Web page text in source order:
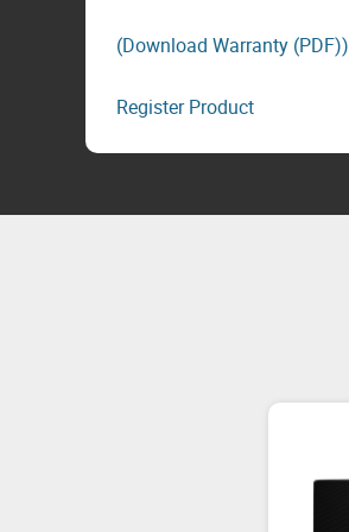
(Download Warranty (PDF))
Register Product